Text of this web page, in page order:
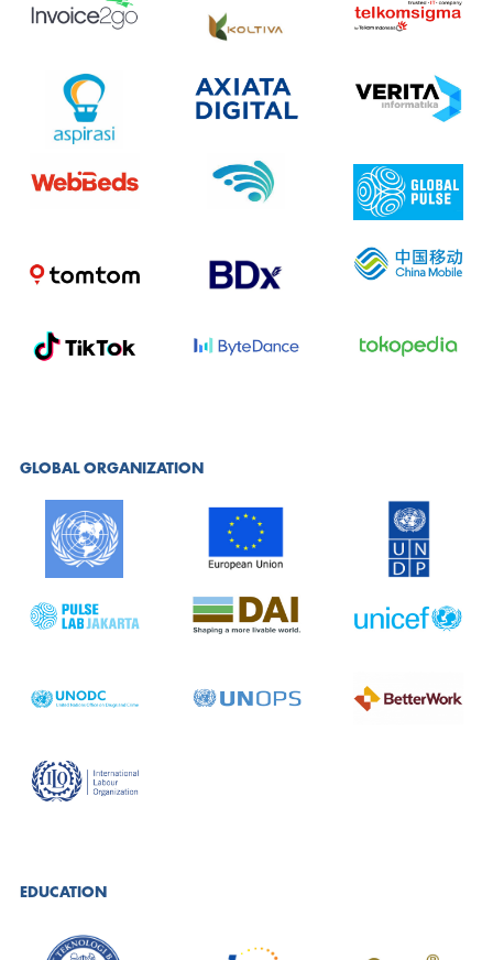
GLOBAL ORGANIZATION
EDUCATION